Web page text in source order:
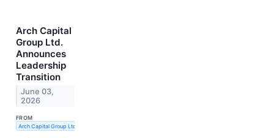
Arch Capital
Group Ltd.
Announces
Leadership
Transition
June 03,
2026
FROM
Arch Capital Group Ltd.